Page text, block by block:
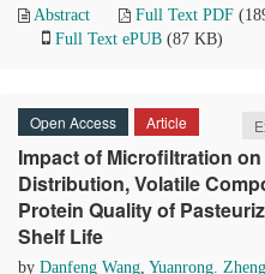
Abstract Full Text PDF
Full Text ePUB (87 KB)
Open Access Article
Impact of Microfiltration
Distribution, Volatile
Protein Quality of
Shelf Life
by Danfeng Wang, Yuanrong. Zheng